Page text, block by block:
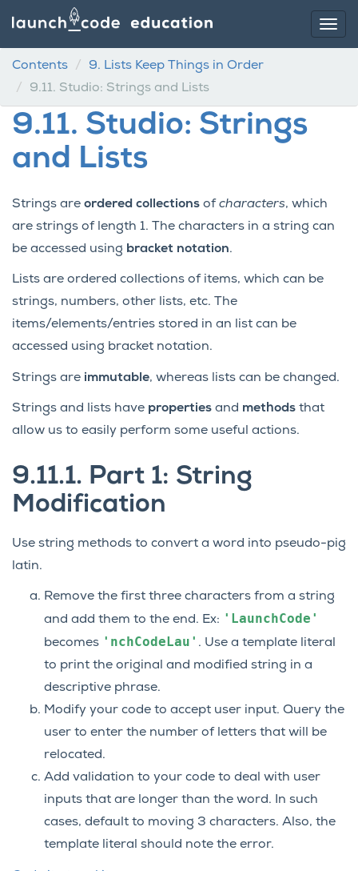
Contents 9. Lists Keep Things in Order
9.11. Studio: Strings and Lists
9.11. Studio: Strings
and Lists
Strings are ordered collections ofcharacters, which
are strings of length 1. The characters in a string can
be accessed using bracket notation.
Lists are ordered collections of items, which can be
strings, numbers, other lists, etc. The
items/elements/entries stored in an list can be
accessed using bracket notation.
Strings are immutable, whereas lists can be changed.
Strings and lists have properties and methods that
allow us to easily perform some useful actions.
9.11.1. Part 1: String
Modification
Use string methods to convert a word into pseudo-pig
latin.
Remove the first three characters from a string
and add them to the end. Ex: 'LaunchCode'
becomes 'nchCodeLau' . Use a template literal
to print the original and modified string in a
descriptive phrase.
Modify your code to accept user input. Query the
user to enter the number of letters that will be
relocated.
Add validation to your code to deal with user
inputs that are longer than the word. In such
cases, default to moving 3 characters. Also, the
template literal should note the error.